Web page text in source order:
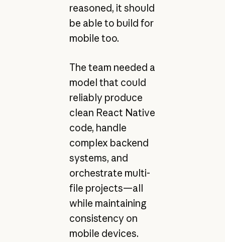
reasoned, it should
be able to build for
mobile too.
The team needed a
model that could
reliably produce
clean React Native
code, handle
complex backend
systems, and
orchestrate multi-
file projects—all
while maintaining
consistency on
mobile devices.